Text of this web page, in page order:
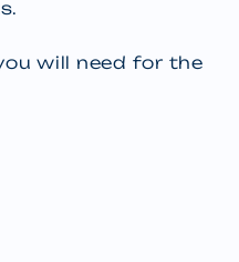
will need for the